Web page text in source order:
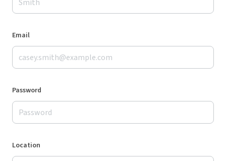
Email
Password
Location